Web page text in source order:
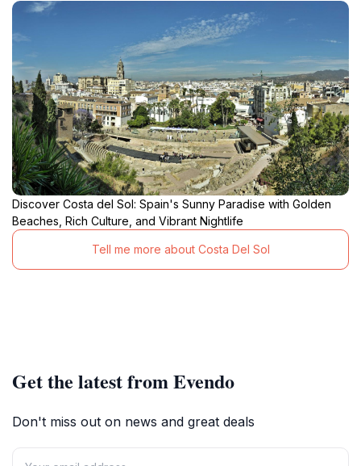
Discover Costa del Sol: Spain's Sunny Paradise with Golden
Beaches, Rich Culture, and Vibrant Nightlife
Tell me more about Costa Del Sol
Get the latest from Evendo
Don't miss out on news and great deals